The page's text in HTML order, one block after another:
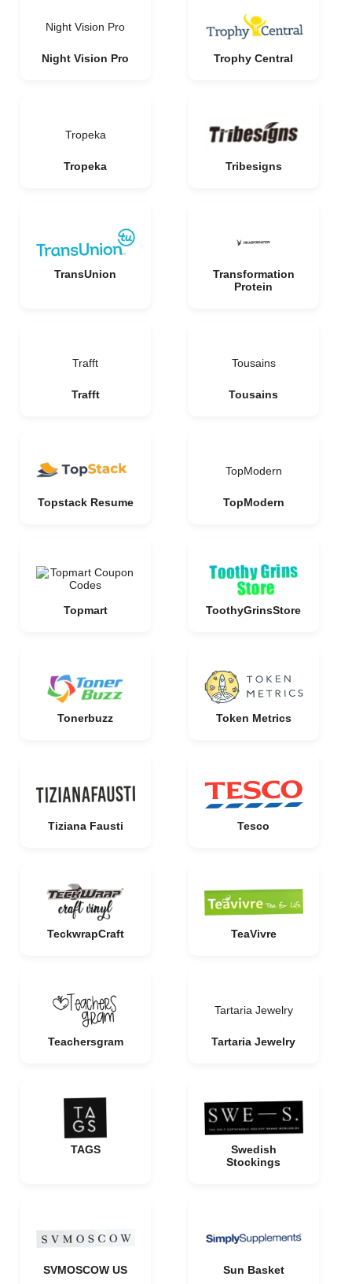
Night Vision Pro
Night Vision Pro Trophy Central
Tropeka
Tropeka Tribesigns
TransUnion
Transformation
Protein
Trafft
Trafft
Tousains
Tousains
Topstack Resume
TopModern
TopModern
Topmart ToothyGrinsStore
Tonerbuzz Token Metrics
Tiziana Fausti Tesco
TeckwrapCraft TeaVivre
Teachersgram
Tartaria Jewelry
Tartaria Jewelry
TAGS
Swedish
Stockings
SVMOSCOW US Sun Basket